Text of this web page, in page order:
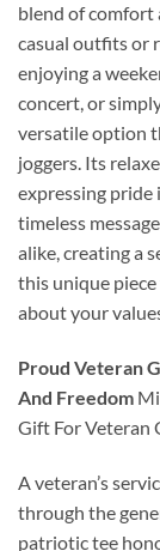
blend of comfort
casual outfits or
enjoying a
concert, or
versatile option
joggers. Its
expressing pride
timeless
alike, creating a
this unique
about your
Proud Veteran
And Freedom
Gift For Veteran
A veteran’s
through the
patriotic tee